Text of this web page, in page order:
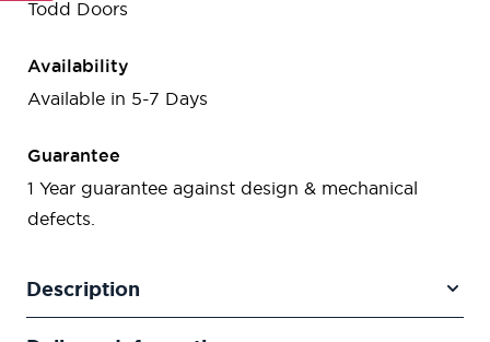
Todd Doors
Availability
Available in 5-7 Days
Guarantee
1 Year guarantee against design & mechanical
defects.
Description